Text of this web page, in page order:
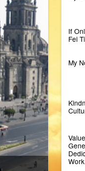
If
Fei
My
Work